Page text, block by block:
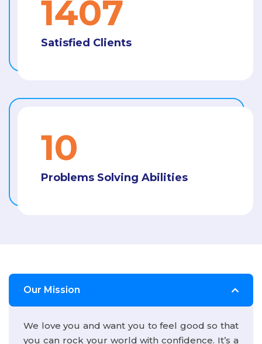
1487
Satisfied Clients
11
Problems Solving Abilities
Our Mission
We love you and want you to feel good so that
you can rock your world with confidence. It’s a